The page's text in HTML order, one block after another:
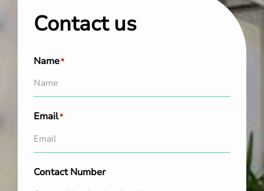
Contact us
Name*
Email*
Contact Number